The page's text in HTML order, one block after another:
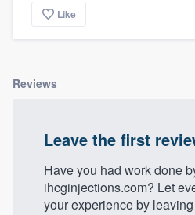
Like
Reviews
Leave the first
Have you had work done
ihcginjections.com? Let
your experience by